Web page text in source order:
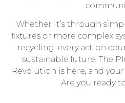
Whether it’s through
fixtures or more complex
recycling, every action
sustainable future. The
Revolution is here, and
Are you ready